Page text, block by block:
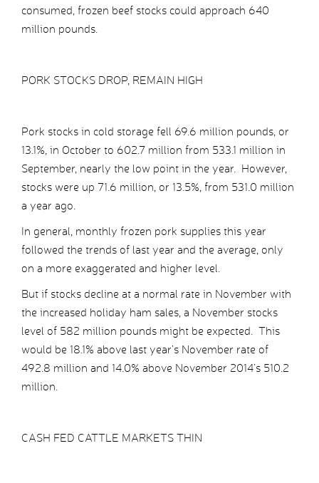
consumed, frozen beef stocks could approach 640
million pounds.
PORK STOCKS DROP, REMAIN HIGH
Pork stocks in cold storage fell 69.6 million pounds, or
13.1%, in October to 602.7 million from 533.1 million in
September, nearly the low point in the year. However,
stocks were up 71.6 million, or 13.5%, from 531.0 million
a year ago.
In general, monthly frozen pork supplies this year
followed the trends of last year and the average, only
on a more exaggerated and higher level.
But if stocks decline at a normal rate in November with
the increased holiday ham sales, a November stocks
level of 582 million pounds might be expected. This
would be 18.1% above last year’s November rate of
492.8 million and 14.0% above November 2014’s 510.2
million.
CASH FED CATTLE MARKETS THIN